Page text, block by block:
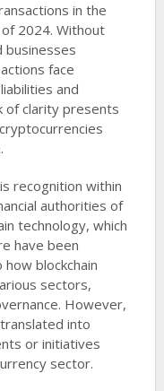
in the
2024. Without
businesses
face
and
of clarity presents
recognition within
authorities of
technology, which
have been
blockchain
sectors,
However,
into
or initiatives
sector.